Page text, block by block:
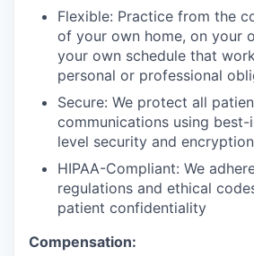
Flexible: Practice from the
of your own home, on your
your own schedule that
personal or professional
Secure: We protect all
communications using best-
level security and
HIPAA-Compliant: We
regulations and ethical
patient confidentiality
Compensation: